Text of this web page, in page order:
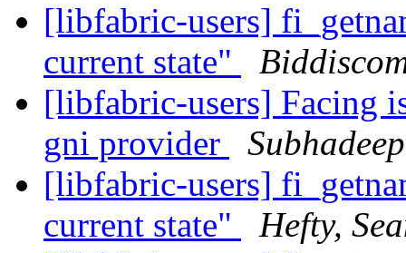
[libfabric-users]
current state"
[libfabric-users] Facing
gni provider
[libfabric-users]
current state"
Hefty,